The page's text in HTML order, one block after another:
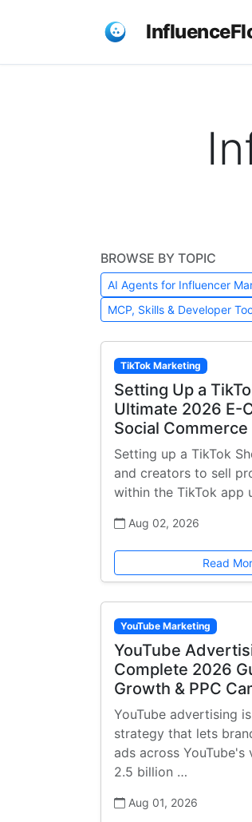
BROWSE BY TOPIC
AI Agents for Influencer
MCP, Skills & Developer
TikTok Marketing
Setting Up a
Ultimate 2026 E-
Social Commerce
Setting up a TikTok
and creators to sell
within the TikTok app
Aug 02, 2026
Read
YouTube Marketing
YouTube
Complete 2026
Growth & PPC
YouTube advertising
strategy that lets
ads across
2.5 billion …
Aug 01, 2026